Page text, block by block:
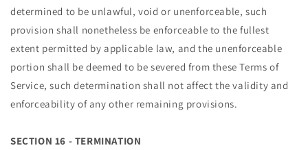
determined to be unlawful, void or unenforceable, such
provision shall nonetheless be enforceable to the fullest
extent permitted by applicable law, and the unenforceable
portion shall be deemed to be severed from these Terms of
Service, such determination shall not affect the validity and
enforceability of any other remaining provisions.
SECTION 16 - TERMINATION